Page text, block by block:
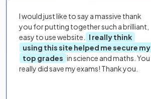
I would just like to say a massive thank
you for putting together such a brilliant,
easy to use website.
I really think
using this site helped me secure my
top grades in science and maths. You
really did save my exams! Thank you.